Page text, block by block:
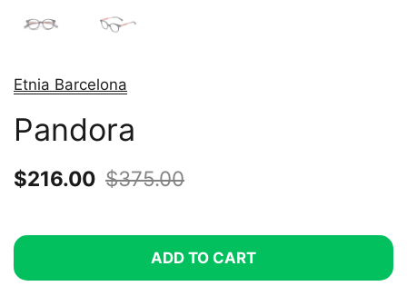
Etnia Barcelona
Pandora
Sale price:
$216.00 Regular price:
$375.00
ADD TO CART